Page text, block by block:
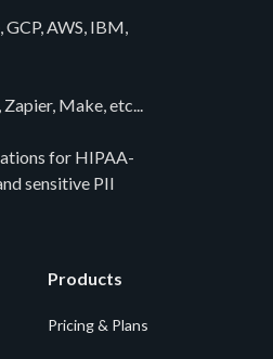
AWS, IBM,
Make, etc...
for HIPAA-
sensitive PII
Products
Pricing & Plans